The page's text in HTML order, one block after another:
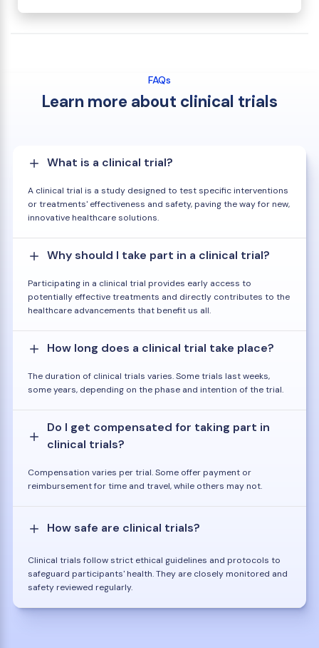
FAQs
Learn more about clinical trials
What is a clinical trial?
A clinical trial is a study designed to test specific interventions
or treatments' effectiveness and safety, paving the way for new,
innovative healthcare solutions.
Why should I take part in a clinical trial?
Participating in a clinical trial provides early access to
potentially effective treatments and directly contributes to the
healthcare advancements that benefit us all.
How long does a clinical trial take place?
The duration of clinical trials varies. Some trials last weeks,
some years, depending on the phase and intention of the trial.
Do I get compensated for taking part in
clinical trials?
Compensation varies per trial. Some offer payment or
reimbursement for time and travel, while others may not.
How safe are clinical trials?
Clinical trials follow strict ethical guidelines and protocols to
safeguard participants' health. They are closely monitored and
safety reviewed regularly.